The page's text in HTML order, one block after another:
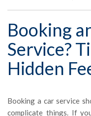
Booking
Service?
Hidden
Booking a car service
complicate things. If